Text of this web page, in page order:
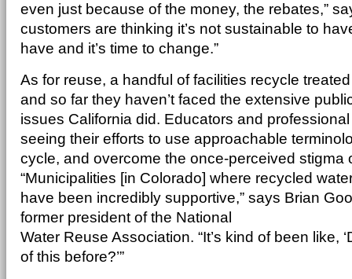
even just because of the money, the rebates,”
customers are thinking it’s not sustainable to
have and it’s time to change.”
As for reuse, a handful of facilities recycle
and so far they haven’t faced the extensive
issues California did. Educators and
seeing their efforts to use approachable
cycle, and overcome the once-perceived stigma
“Municipalities [in Colorado] where recycled
have been incredibly supportive,” says Brian
former president of the National
Water Reuse Association. “It’s kind of been like,
of this before?’”